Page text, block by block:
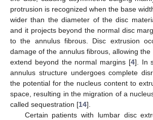
protrusion is recognized when the base
wider than the diameter of the disc
and it projects beyond the normal disc
to the annulus fibrous. Disc extrusion
damage of the annulus fibrous, allowing
extend beyond the normal margins [4]. In
annulus structure undergoes complete
the potential for the nucleus content to
space, resulting in the migration of a
called sequestration [14].
Certain patients with lumbar disc